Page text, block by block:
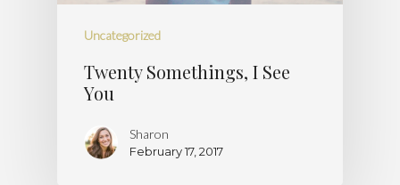
Uncategorized
Twenty Somethings, I See
You
Sharon
February 17, 2017